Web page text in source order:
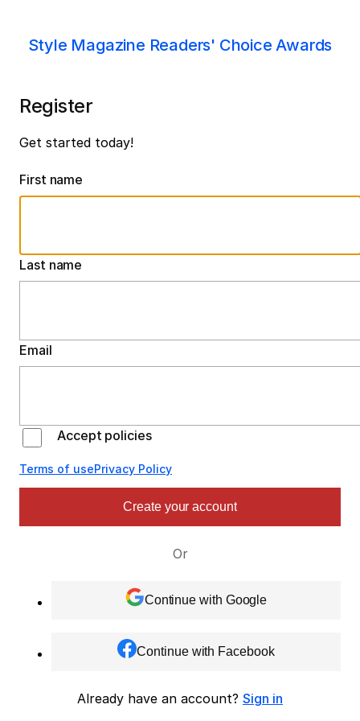
Style Magazine Readers' Choice Awards
Register
Get started today!
First name
Last name
Email
Accept policies
Terms of usePrivacy Policy
Create your account
Or
Continue with Google
Continue with Facebook
Already have an account? Sign in